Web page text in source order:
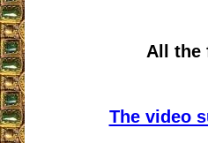
All the
The video